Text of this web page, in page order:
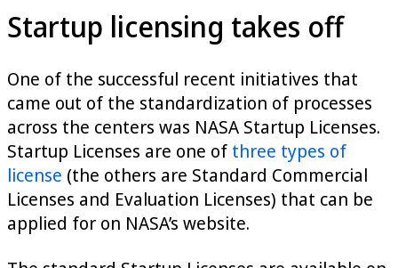
Startup licensing takes off
One of the successful recent initiatives that
came out of the standardization of processes
across the centers was NASA Startup Licenses.
Startup Licenses are one of three types of
license (the others are Standard Commercial
Licenses and Evaluation Licenses) that can be
applied for on NASA’s website.